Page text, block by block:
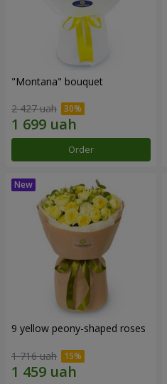
"Montana" bouquet
2 427 uah
Order
9 yellow peony-shaped roses
1 716 uah